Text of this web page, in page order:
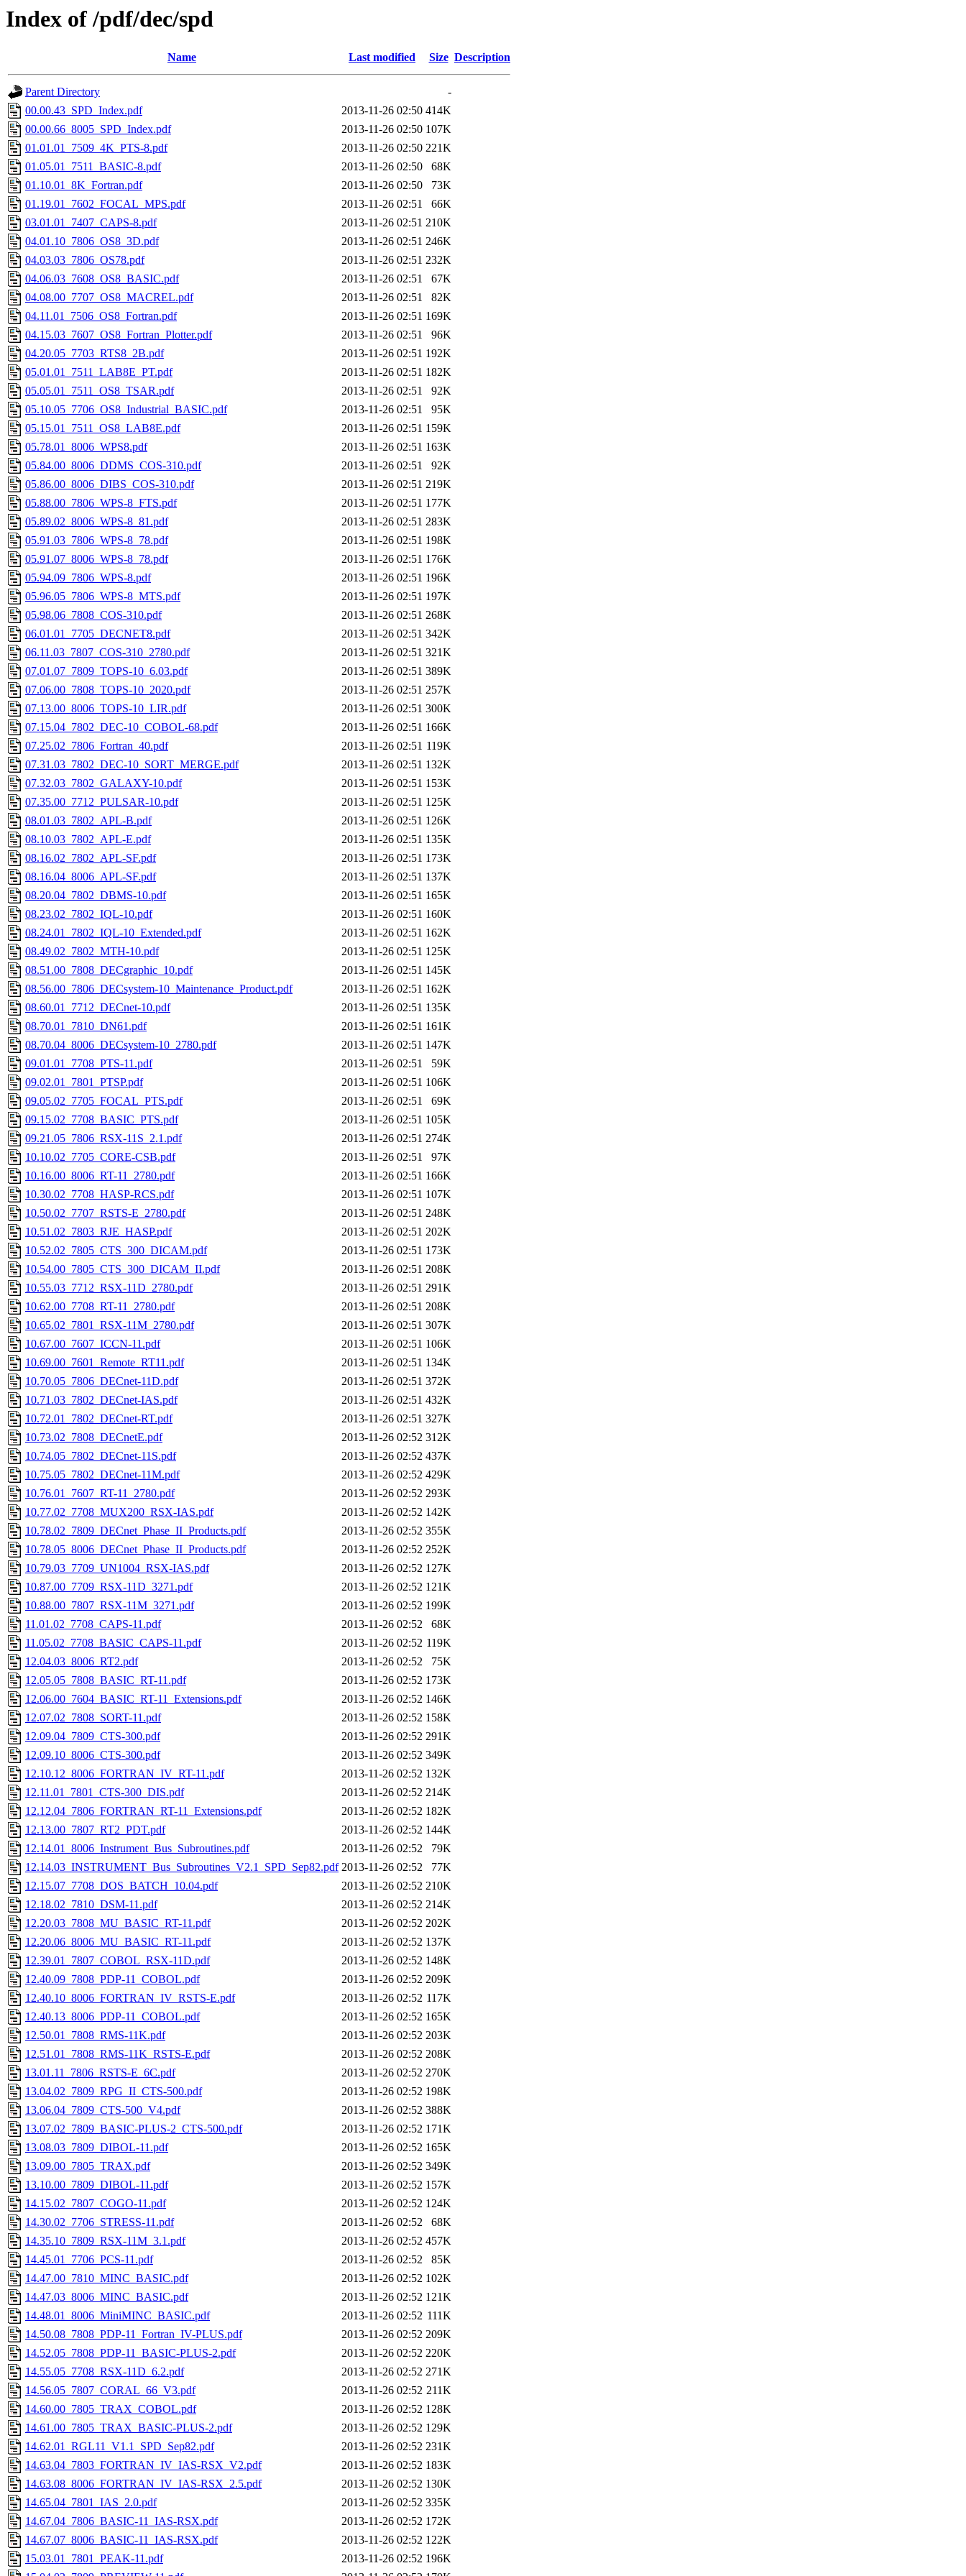
Index of /pdf/dec/spd
Name Last modified Size Description
Parent Directory
-
00.00.43_SPD_Index.pdf
2013-11-26 02:50 414K
00.00.66_8005_SPD_Index.pdf
2013-11-26 02:50 107K
01.01.01_7509_4K_PTS-8.pdf
2013-11-26 02:50 221K
01.05.01_7511_BASIC-8.pdf
2013-11-26 02:50
68K
01.10.01_8K_Fortran.pdf
2013-11-26 02:50
73K
01.19.01_7602_FOCAL_MPS.pdf
2013-11-26 02:51
66K
03.01.01_7407_CAPS-8.pdf
2013-11-26 02:51 210K
04.01.10_7806_OS8_3D.pdf
2013-11-26 02:51 246K
04.03.03_7806_OS78.pdf
2013-11-26 02:51 232K
04.06.03_7608_OS8_BASIC.pdf
2013-11-26 02:51
67K
04.08.00_7707_OS8_MACREL.pdf
2013-11-26 02:51
82K
04.11.01_7506_OS8_Fortran.pdf
2013-11-26 02:51 169K
04.15.03_7607_OS8_Fortran_Plotter.pdf
2013-11-26 02:51
96K
04.20.05_7703_RTS8_2B.pdf
2013-11-26 02:51 192K
05.01.01_7511_LAB8E_PT.pdf
2013-11-26 02:51 182K
05.05.01_7511_OS8_TSAR.pdf
2013-11-26 02:51
92K
05.10.05_7706_OS8_Industrial_BASIC.pdf
2013-11-26 02:51
95K
05.15.01_7511_OS8_LAB8E.pdf
2013-11-26 02:51 159K
05.78.01_8006_WPS8.pdf
2013-11-26 02:51 163K
05.84.00_8006_DDMS_COS-310.pdf
2013-11-26 02:51
92K
05.86.00_8006_DIBS_COS-310.pdf
2013-11-26 02:51 219K
05.88.00_7806_WPS-8_FTS.pdf
2013-11-26 02:51 177K
05.89.02_8006_WPS-8_81.pdf
2013-11-26 02:51 283K
05.91.03_7806_WPS-8_78.pdf
2013-11-26 02:51 198K
05.91.07_8006_WPS-8_78.pdf
2013-11-26 02:51 176K
05.94.09_7806_WPS-8.pdf
2013-11-26 02:51 196K
05.96.05_7806_WPS-8_MTS.pdf
2013-11-26 02:51 197K
05.98.06_7808_COS-310.pdf
2013-11-26 02:51 268K
06.01.01_7705_DECNET8.pdf
2013-11-26 02:51 342K
06.11.03_7807_COS-310_2780.pdf
2013-11-26 02:51 321K
07.01.07_7809_TOPS-10_6.03.pdf
2013-11-26 02:51 389K
07.06.00_7808_TOPS-10_2020.pdf
2013-11-26 02:51 257K
07.13.00_8006_TOPS-10_LIR.pdf
2013-11-26 02:51 300K
07.15.04_7802_DEC-10_COBOL-68.pdf
2013-11-26 02:51 166K
07.25.02_7806_Fortran_40.pdf
2013-11-26 02:51 119K
07.31.03_7802_DEC-10_SORT_MERGE.pdf
2013-11-26 02:51 132K
07.32.03_7802_GALAXY-10.pdf
2013-11-26 02:51 153K
07.35.00_7712_PULSAR-10.pdf
2013-11-26 02:51 125K
08.01.03_7802_APL-B.pdf
2013-11-26 02:51 126K
08.10.03_7802_APL-E.pdf
2013-11-26 02:51 135K
08.16.02_7802_APL-SF.pdf
2013-11-26 02:51 173K
08.16.04_8006_APL-SF.pdf
2013-11-26 02:51 137K
08.20.04_7802_DBMS-10.pdf
2013-11-26 02:51 165K
08.23.02_7802_IQL-10.pdf
2013-11-26 02:51 160K
08.24.01_7802_IQL-10_Extended.pdf
2013-11-26 02:51 162K
08.49.02_7802_MTH-10.pdf
2013-11-26 02:51 125K
08.51.00_7808_DECgraphic_10.pdf
2013-11-26 02:51 145K
08.56.00_7806_DECsystem-10_Maintenance_Product.pdf
2013-11-26 02:51 162K
08.60.01_7712_DECnet-10.pdf
2013-11-26 02:51 135K
08.70.01_7810_DN61.pdf
2013-11-26 02:51 161K
08.70.04_8006_DECsystem-10_2780.pdf
2013-11-26 02:51 147K
09.01.01_7708_PTS-11.pdf
2013-11-26 02:51
59K
09.02.01_7801_PTSP.pdf
2013-11-26 02:51 106K
09.05.02_7705_FOCAL_PTS.pdf
2013-11-26 02:51
69K
09.15.02_7708_BASIC_PTS.pdf
2013-11-26 02:51 105K
09.21.05_7806_RSX-11S_2.1.pdf
2013-11-26 02:51 274K
10.10.02_7705_CORE-CSB.pdf
2013-11-26 02:51
97K
10.16.00_8006_RT-11_2780.pdf
2013-11-26 02:51 166K
10.30.02_7708_HASP-RCS.pdf
2013-11-26 02:51 107K
10.50.02_7707_RSTS-E_2780.pdf
2013-11-26 02:51 248K
10.51.02_7803_RJE_HASP.pdf
2013-11-26 02:51 202K
10.52.02_7805_CTS_300_DICAM.pdf
2013-11-26 02:51 173K
10.54.00_7805_CTS_300_DICAM_II.pdf
2013-11-26 02:51 208K
10.55.03_7712_RSX-11D_2780.pdf
2013-11-26 02:51 291K
10.62.00_7708_RT-11_2780.pdf
2013-11-26 02:51 208K
10.65.02_7801_RSX-11M_2780.pdf
2013-11-26 02:51 307K
10.67.00_7607_ICCN-11.pdf
2013-11-26 02:51 106K
10.69.00_7601_Remote_RT11.pdf
2013-11-26 02:51 134K
10.70.05_7806_DECnet-11D.pdf
2013-11-26 02:51 372K
10.71.03_7802_DECnet-IAS.pdf
2013-11-26 02:51 432K
10.72.01_7802_DECnet-RT.pdf
2013-11-26 02:51 327K
10.73.02_7808_DECnetE.pdf
2013-11-26 02:52 312K
10.74.05_7802_DECnet-11S.pdf
2013-11-26 02:52 437K
10.75.05_7802_DECnet-11M.pdf
2013-11-26 02:52 429K
10.76.01_7607_RT-11_2780.pdf
2013-11-26 02:52 293K
10.77.02_7708_MUX200_RSX-IAS.pdf
2013-11-26 02:52 142K
10.78.02_7809_DECnet_Phase_II_Products.pdf
2013-11-26 02:52 355K
10.78.05_8006_DECnet_Phase_II_Products.pdf
2013-11-26 02:52 252K
10.79.03_7709_UN1004_RSX-IAS.pdf
2013-11-26 02:52 127K
10.87.00_7709_RSX-11D_3271.pdf
2013-11-26 02:52 121K
10.88.00_7807_RSX-11M_3271.pdf
2013-11-26 02:52 199K
11.01.02_7708_CAPS-11.pdf
2013-11-26 02:52
68K
11.05.02_7708_BASIC_CAPS-11.pdf
2013-11-26 02:52 119K
12.04.03_8006_RT2.pdf
2013-11-26 02:52
75K
12.05.05_7808_BASIC_RT-11.pdf
2013-11-26 02:52 173K
12.06.00_7604_BASIC_RT-11_Extensions.pdf
2013-11-26 02:52 146K
12.07.02_7808_SORT-11.pdf
2013-11-26 02:52 158K
12.09.04_7809_CTS-300.pdf
2013-11-26 02:52 291K
12.09.10_8006_CTS-300.pdf
2013-11-26 02:52 349K
12.10.12_8006_FORTRAN_IV_RT-11.pdf
2013-11-26 02:52 132K
12.11.01_7801_CTS-300_DIS.pdf
2013-11-26 02:52 214K
12.12.04_7806_FORTRAN_RT-11_Extensions.pdf
2013-11-26 02:52 182K
12.13.00_7807_RT2_PDT.pdf
2013-11-26 02:52 144K
12.14.01_8006_Instrument_Bus_Subroutines.pdf
2013-11-26 02:52
79K
12.14.03_INSTRUMENT_Bus_Subroutines_V2.1_SPD_Sep82.pdf 2013-11-26 02:52
77K
12.15.07_7708_DOS_BATCH_10.04.pdf
2013-11-26 02:52 210K
12.18.02_7810_DSM-11.pdf
2013-11-26 02:52 214K
12.20.03_7808_MU_BASIC_RT-11.pdf
2013-11-26 02:52 202K
12.20.06_8006_MU_BASIC_RT-11.pdf
2013-11-26 02:52 137K
12.39.01_7807_COBOL_RSX-11D.pdf
2013-11-26 02:52 148K
12.40.09_7808_PDP-11_COBOL.pdf
2013-11-26 02:52 209K
12.40.10_8006_FORTRAN_IV_RSTS-E.pdf
2013-11-26 02:52 117K
12.40.13_8006_PDP-11_COBOL.pdf
2013-11-26 02:52 165K
12.50.01_7808_RMS-11K.pdf
2013-11-26 02:52 203K
12.51.01_7808_RMS-11K_RSTS-E.pdf
2013-11-26 02:52 208K
13.01.11_7806_RSTS-E_6C.pdf
2013-11-26 02:52 270K
13.04.02_7809_RPG_II_CTS-500.pdf
2013-11-26 02:52 198K
13.06.04_7809_CTS-500_V4.pdf
2013-11-26 02:52 388K
13.07.02_7809_BASIC-PLUS-2_CTS-500.pdf
2013-11-26 02:52 171K
13.08.03_7809_DIBOL-11.pdf
2013-11-26 02:52 165K
13.09.00_7805_TRAX.pdf
2013-11-26 02:52 349K
13.10.00_7809_DIBOL-11.pdf
2013-11-26 02:52 157K
14.15.02_7807_COGO-11.pdf
2013-11-26 02:52 124K
14.30.02_7706_STRESS-11.pdf
2013-11-26 02:52
68K
14.35.10_7809_RSX-11M_3.1.pdf
2013-11-26 02:52 457K
14.45.01_7706_PCS-11.pdf
2013-11-26 02:52
85K
14.47.00_7810_MINC_BASIC.pdf
2013-11-26 02:52 102K
14.47.03_8006_MINC_BASIC.pdf
2013-11-26 02:52 121K
14.48.01_8006_MiniMINC_BASIC.pdf
2013-11-26 02:52 111K
14.50.08_7808_PDP-11_Fortran_IV-PLUS.pdf
2013-11-26 02:52 209K
14.52.05_7808_PDP-11_BASIC-PLUS-2.pdf
2013-11-26 02:52 220K
14.55.05_7708_RSX-11D_6.2.pdf
2013-11-26 02:52 271K
14.56.05_7807_CORAL_66_V3.pdf
2013-11-26 02:52 211K
14.60.00_7805_TRAX_COBOL.pdf
2013-11-26 02:52 128K
14.61.00_7805_TRAX_BASIC-PLUS-2.pdf
2013-11-26 02:52 129K
14.62.01_RGL11_V1.1_SPD_Sep82.pdf
2013-11-26 02:52 231K
14.63.04_7803_FORTRAN_IV_IAS-RSX_V2.pdf
2013-11-26 02:52 183K
14.63.08_8006_FORTRAN_IV_IAS-RSX_2.5.pdf
2013-11-26 02:52 130K
14.65.04_7801_IAS_2.0.pdf
2013-11-26 02:52 335K
14.67.04_7806_BASIC-11_IAS-RSX.pdf
2013-11-26 02:52 172K
14.67.07_8006_BASIC-11_IAS-RSX.pdf
2013-11-26 02:52 122K
15.03.01_7801_PEAK-11.pdf
2013-11-26 02:52 196K